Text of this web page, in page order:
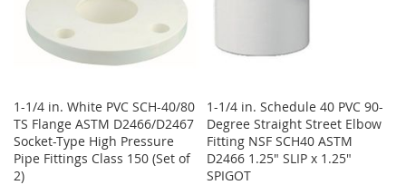
1-1/4 in. White PVC SCH-40/80
TS Flange ASTM D2466/D2467
Socket-Type High Pressure
Pipe Fittings Class 150 (Set of
2)
1-1/4 in. Schedule 40 PVC 90-
Degree Straight Street Elbow
Fitting NSF SCH40 ASTM
D2466 1.25" SLIP x 1.25"
SPIGOT